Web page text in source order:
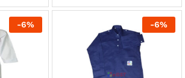
₨630
through
₨1,200
₨630
through
₨1,200
-6% -6%